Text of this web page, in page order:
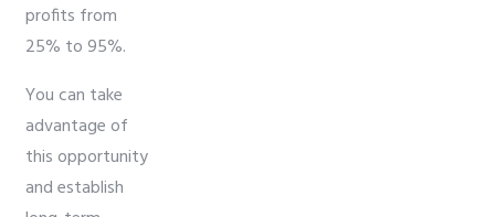
profits from
25% to 95%.
You can take
advantage of
this opportunity
and establish